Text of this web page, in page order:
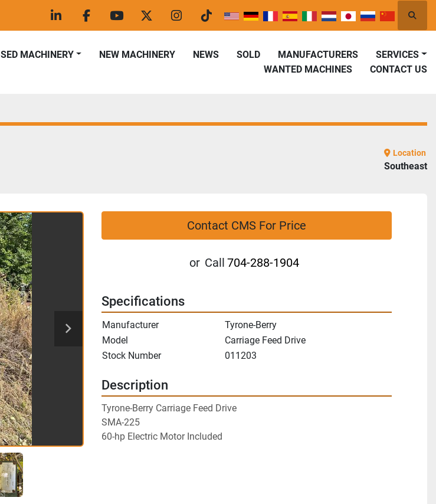
linkedinfacebookyoutubetwitterinstagram
tiktok
USED MACHINERY SOLD MANUFACTURERS
NEWS
NEW MACHINERY
SERVICES
WANTED MACHINES
CONTACT US
Location
Southeast
Contact CMS For Price
or Call 704-288-1904
Specifications
Manufacturer
Tyrone-Berry
Model
Carriage Feed Drive
Stock Number
011203
Description
Tyrone-Berry Carriage Feed Drive
SMA-225
60-hp Electric Motor Included